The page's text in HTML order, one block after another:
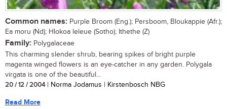
Common names: Purple Broom (Eng.); Persboom, Bloukappie (Afr.);
Ea moru (Nd); Hlokoa leleue (Sotho); Ithethe (Z)
Family: Polygalaceae
This charming slender shrub, bearing spikes of bright purple
magenta winged flowers is an eye-catcher in any garden. Polygala
virgata is one of the beautiful...
20 / 12 / 2004| Norma Jodamus | Kirstenbosch NBG
Read More